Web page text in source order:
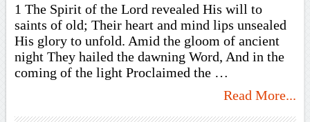
1 The Spirit of the Lord revealed His will to
saints of old; Their heart and mind lips unsealed
His glory to unfold. Amid the gloom of ancient
night They hailed the dawning Word, And in the
coming of the light Proclaimed the …
Read More...